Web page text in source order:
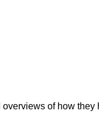
of how they